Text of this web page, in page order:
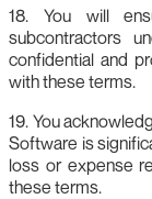
18. You will
subcontractors
confidential and
with these terms.
19. You
Software is
loss or expense
these terms.